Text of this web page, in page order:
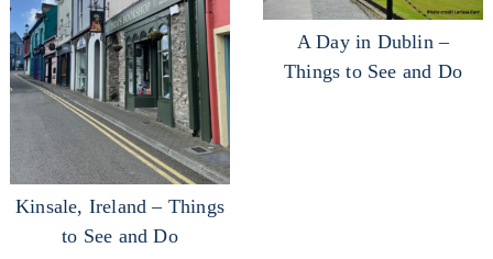
Kinsale, Ireland – Things
to See and Do
A Day in Dublin –
Things to See and Do